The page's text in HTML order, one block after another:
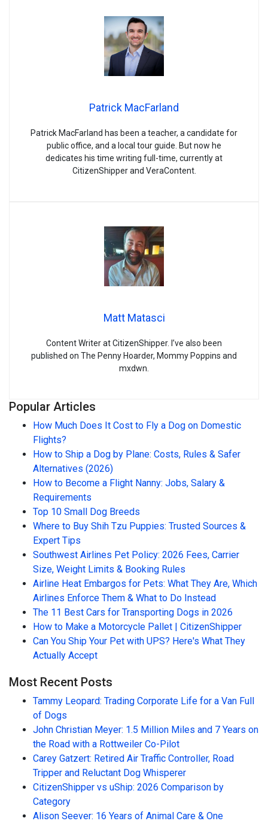
Patrick MacFarland
Patrick MacFarland has been a teacher, a candidate for
public office, and a local tour guide. But now he
dedicates his time writing full-time, currently at
CitizenShipper and VeraContent.
Matt Matasci
Content Writer at CitizenShipper. I’ve also been
published on The Penny Hoarder, Mommy Poppins and
mxdwn.
Popular Articles
How Much Does It Cost to Fly a Dog on Domestic
Flights?
How to Ship a Dog by Plane: Costs, Rules & Safer
Alternatives (2026)
How to Become a Flight Nanny: Jobs, Salary &
Requirements
Top 10 Small Dog Breeds
Where to Buy Shih Tzu Puppies: Trusted Sources &
Expert Tips
Southwest Airlines Pet Policy: 2026 Fees, Carrier
Size, Weight Limits & Booking Rules
Airline Heat Embargos for Pets: What They Are, Which
Airlines Enforce Them & What to Do Instead
The 11 Best Cars for Transporting Dogs in 2026
How to Make a Motorcycle Pallet | CitizenShipper
Can You Ship Your Pet with UPS? Here's What They
Actually Accept
Most Recent Posts
Tammy Leopard: Trading Corporate Life for a Van Full
of Dogs
John Christian Meyer: 1.5 Million Miles and 7 Years on
the Road with a Rottweiler Co-Pilot
Carey Gatzert: Retired Air Traffic Controller, Road
Tripper and Reluctant Dog Whisperer
CitizenShipper vs uShip: 2026 Comparison by
Category
Alison Seever: 16 Years of Animal Care & One